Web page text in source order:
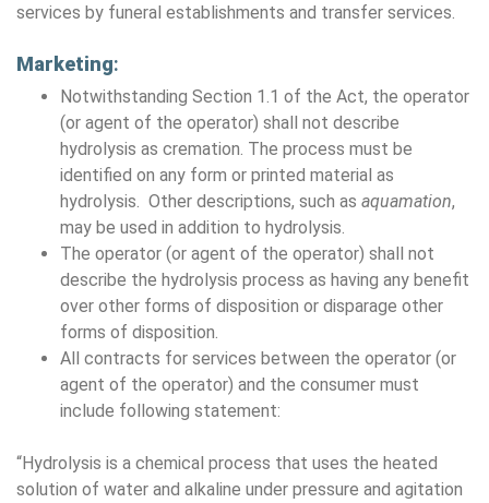
services by funeral establishments and transfer services.
Marketing:
Notwithstanding Section 1.1 of the Act, the operator
(or agent of the operator) shall not describe
hydrolysis as cremation. The process must be
identified on any form or printed material as
hydrolysis. Other descriptions, such as aquamation,
may be used in addition to hydrolysis.
The operator (or agent of the operator) shall not
describe the hydrolysis process as having any benefit
over other forms of disposition or disparage other
forms of disposition.
All contracts for services between the operator (or
agent of the operator) and the consumer must
include following statement:
“Hydrolysis is a chemical process that uses the heated
solution of water and alkaline under pressure and agitation